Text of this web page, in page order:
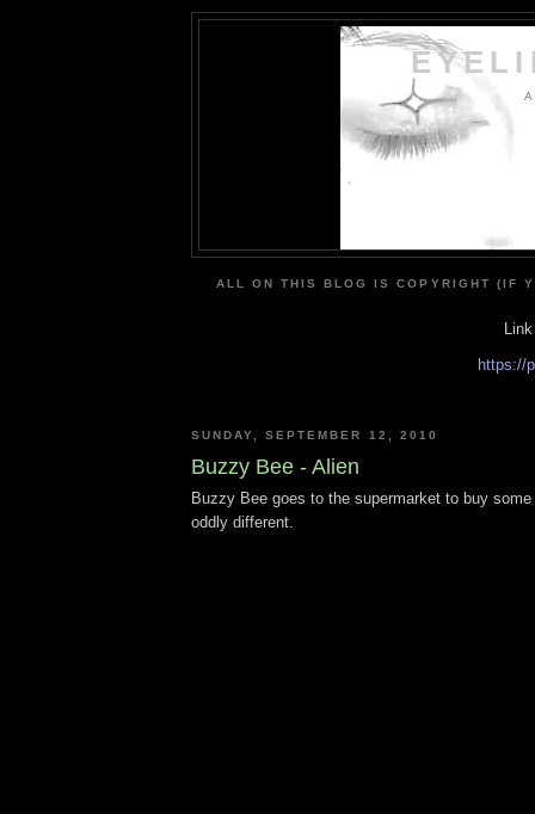
ALL ON THIS BLOG IS COPYRIGHT (IF
https://
SUNDAY, SEPTEMBER 12, 2010
Buzzy Bee - Alien
Buzzy Bee goes to the supermarket to buy
oddly different.